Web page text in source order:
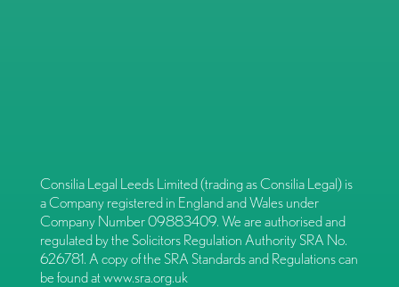
Consilia Legal Leeds Limited (trading as Consilia Legal) is
a Company registered in England and Wales under
Company Number 09883409. We are authorised and
regulated by the Solicitors Regulation Authority SRA No.
626781. A copy of the SRA Standards and Regulations can
be found atwww.sra.org.uk